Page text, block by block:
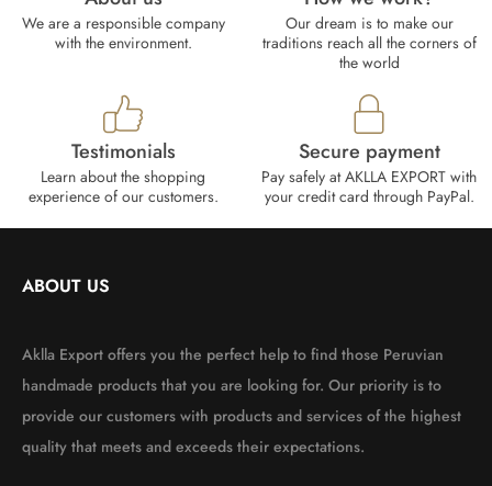
We are a responsible company
with the environment.
Our dream is to make our
traditions reach all the corners of
the world
Testimonials
Learn about the shopping
experience of our customers.
Secure payment
Pay safely at AKLLA EXPORT with
your credit card through PayPal.
ABOUT US
Aklla Export offers you the perfect help to find those Peruvian
handmade products that you are looking for. Our priority is to
provide our customers with products and services of the highest
quality that meets and exceeds their expectations.